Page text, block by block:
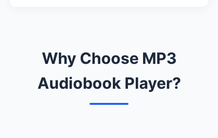
Why Choose MP3
Audiobook Player?